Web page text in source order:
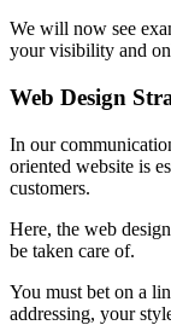
We will now see
your visibility and
Web Design
In our
oriented website is
customers.
Here, the web
be taken care of.
You must bet on a
addressing, your